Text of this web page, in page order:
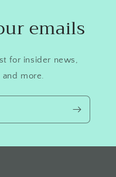
emails
for insider news,
more.